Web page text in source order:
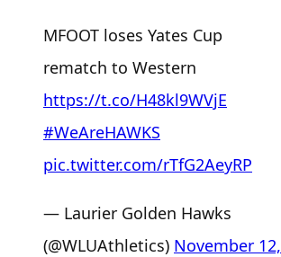
MFOOT loses Yates Cup
rematch to Western
https://t.co/H48kl9WVjE
#WeAreHAWKS
pic.twitter.com/rTfG2AeyRP
— Laurier Golden Hawks
(@WLUAthletics) November 12,